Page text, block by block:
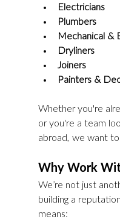
Electricians
Plumbers
Mechanical &
Dryliners
Joiners
Painters &
Whether you're
or you're a team
abroad, we want
Why Work
We’re not just
building a
means: